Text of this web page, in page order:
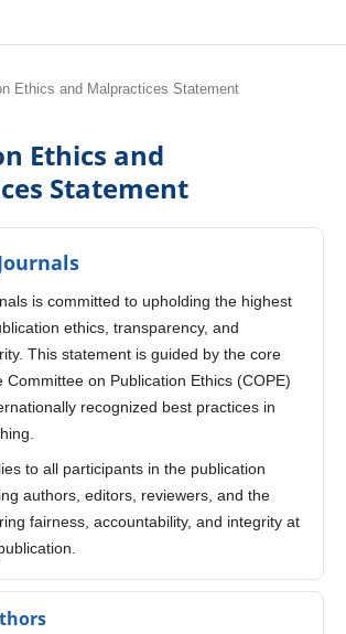
Ethics and Malpractices Statement
Ethics and
Statement
is committed to upholding the highest
ethics, transparency, and
This statement is guided by the core
Committee on Publication Ethics (COPE)
recognized best practices in
to all participants in the publication
authors, editors, reviewers, and the
fairness, accountability, and integrity at